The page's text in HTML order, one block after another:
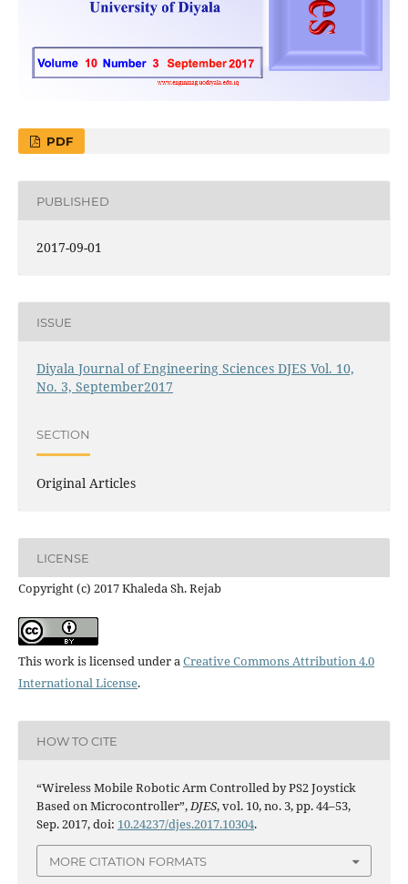
PDF
PUBLISHED
2017-09-01
ISSUE
Diyala Journal of Engineering Sciences DJES Vol. 10,
No. 3, September2017
SECTION
Original Articles
LICENSE
Copyright (c) 2017 Khaleda Sh. Rejab
This work is licensed under aCreative Commons Attribution 4.0
International License.
HOW TO CITE
“Wireless Mobile Robotic Arm Controlled by PS2 Joystick
Based on Microcontroller”,DJES, vol. 10, no. 3, pp. 44–53,
Sep. 2017, doi: 10.24237/djes.2017.10304.
MORE CITATION FORMATS